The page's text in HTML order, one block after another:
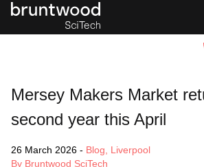
Mersey Makers Market
second year this April
26 March 2026 - Blog
Liverpool
By Bruntwood SciTech